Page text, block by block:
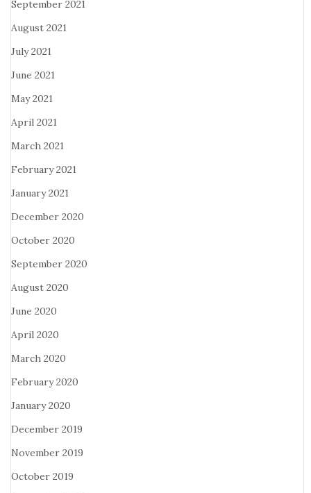
September 2021
August 2021
July 2021
June 2021
May 2021
April 2021
March 2021
February 2021
January 2021
December 2020
October 2020
September 2020
August 2020
June 2020
April 2020
March 2020
February 2020
January 2020
December 2019
November 2019
October 2019